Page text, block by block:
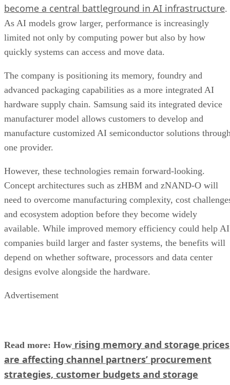
become a central battleground in AI infrastructure.
As AI models grow larger, performance is increasingly
limited not only by computing power but also by how
quickly systems can access and move data.
The company is positioning its memory, foundry and
advanced packaging capabilities as a more integrated AI
hardware supply chain. Samsung said its integrated device
manufacturer model allows customers to develop and
manufacture customized AI semiconductor solutions
one provider.
However, these technologies remain forward-looking.
Concept architectures such as zHBM and zNAND-O will
need to overcome manufacturing complexity, cost
and ecosystem adoption before they become widely
available. While improved memory efficiency could help AI
companies build larger and faster systems, the benefits will
depend on whether software, processors and data center
designs evolve alongside the hardware.
Advertisement
Read more: How rising memory and storage prices
are affecting channel partners’ procurement
strategies, customer budgets and storage